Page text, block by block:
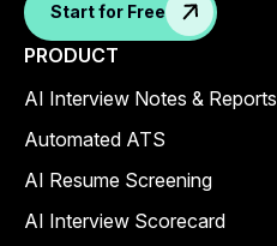
Start for Free
PRODUCT
AI Interview Notes & Reports
Automated ATS
AI Resume Screening
AI Interview Scorecard